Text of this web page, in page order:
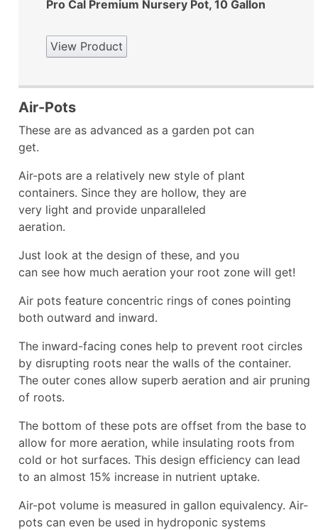
Pro Cal Premium Nursery Pot, 10 Gallon
View Product
Air-Pots
These are as advanced as a garden pot can
get.
Air-pots are a relatively new style of plant
containers. Since they are hollow, they are
very light and provide unparalleled
aeration.
Just look at the design of these, and you
can see how much aeration your root zone will get!
Air pots feature concentric rings of cones pointing
both outward and inward.
The inward-facing cones help to prevent root circles
by disrupting roots near the walls of the container.
The outer cones allow superb aeration and air pruning
of roots.
The bottom of these pots are offset from the base to
allow for more aeration, while insulating roots from
cold or hot surfaces. This design efficiency can lead
to an almost 15% increase in nutrient uptake.
Air-pot volume is measured in gallon equivalency. Air-
pots can even be used in hydroponic systems